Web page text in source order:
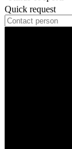
Quick request